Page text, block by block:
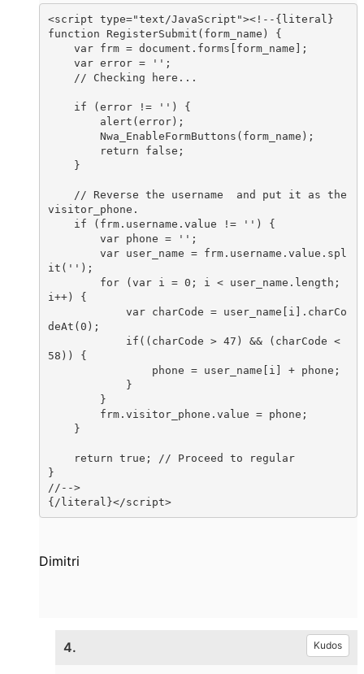
<script type="text/JavaScript"><!--{literal}
function RegisterSubmit(form_name) {
visitor_phone.
it('');
i++) {
deAt(0);
58)) {
}
//-->
{/literal}</script>
Dimitri
4. Kudos